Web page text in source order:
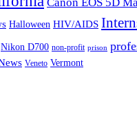
Halloween HIV/AIDS
Nikon D700 non-profit prison
Veneto Vermont